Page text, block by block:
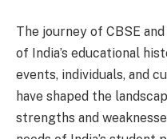
The journey of CBSE
of India’s educational
events, individuals, and
have shaped the
strengths and